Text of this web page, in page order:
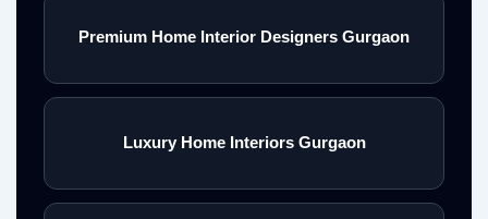
Premium Home Interior Designers Gurgaon
Luxury Home Interiors Gurgaon